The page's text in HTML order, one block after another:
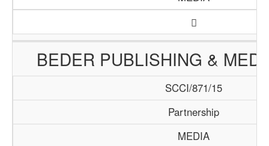
BEDER PUBLISHING &
SCCI/871/15
Partnership
MEDIA